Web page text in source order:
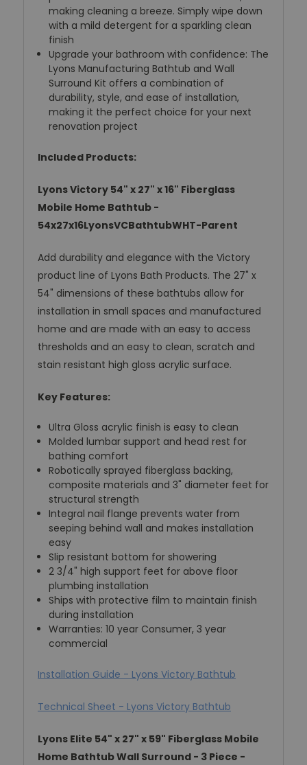
making cleaning a breeze. Simply wipe down
with a mild detergent for a sparkling clean
finish
Upgrade your bathroom with confidence: The
Lyons Manufacturing Bathtub and Wall
Surround Kit offers a combination of
durability, style, and ease of installation,
making it the perfect choice for your next
renovation project
Included Products:
Lyons Victory 54" x 27" x 16" Fiberglass
Mobile Home Bathtub -
54x27x16LyonsVCBathtubWHT-Parent
Add durability and elegance with the Victory
product line of Lyons Bath Products. The 27" x
54" dimensions of these bathtubs allow for
installation in small spaces and manufactured
home and are made with an easy to access
thresholds and an easy to clean, scratch and
stain resistant high gloss acrylic surface.
Key Features:
Ultra Gloss acrylic finish is easy to clean
Molded lumbar support and head rest for
bathing comfort
Robotically sprayed fiberglass backing,
composite materials and 3" diameter feet for
structural strength
Integral nail flange prevents water from
seeping behind wall and makes installation
easy
Slip resistant bottom for showering
2 3/4" high support feet for above floor
plumbing installation
Ships with protective film to maintain finish
during installation
Warranties: 10 year Consumer, 3 year
commercial
Installation Guide - Lyons Victory Bathtub
Technical Sheet - Lyons Victory Bathtub
Lyons Elite 54" x 27" x 59" Fiberglass Mobile
Home Bathtub Wall Surround - 3 Piece -